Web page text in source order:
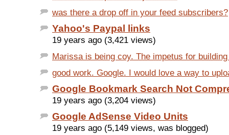
was there a drop off in your feed subscribers?
Yahoo's Paypal links
19 years ago (3,421 views)
Marissa is being coy. The impetus for
good work. Google. I would love a way to
Google Bookmark Search Not
19 years ago (3,204 views)
Google AdSense Video Units
19 years ago (5,149 views, was blogged)